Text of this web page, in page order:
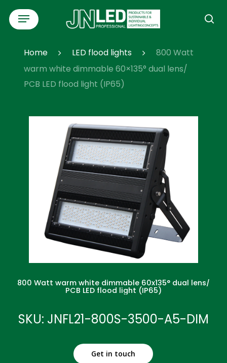
Skip
content
Menu
Home LED flood lights
800 Watt
warm white dimmable 60×135° dual lens/
PCB LED flood light (IP65)
800 Watt warm white dimmable 60x135° dual lens/
PCB LED flood light (IP65)
SKU: JNFL21-800S-3500-A5-DIM
Get in touch